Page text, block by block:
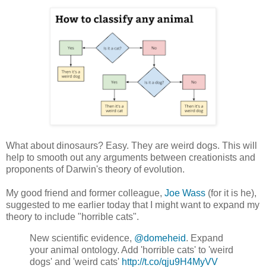
What about dinosaurs? Easy. They are weird dogs. This will
help to smooth out any arguments between creationists and
proponents of Darwin's theory of evolution.
My good friend and former colleague, Joe Wass (for it is he),
suggested to me earlier today that I might want to expand my
theory to include "horrible cats".
New scientific evidence, @domeheid. Expand
your animal ontology. Add 'horrible cats' to 'weird
dogs' and 'weird cats' http://t.co/qju9H4MyVV